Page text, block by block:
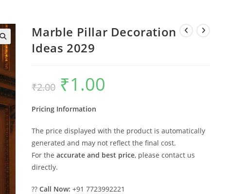
Marble Pillar Decoration
Ideas 2029
₹2.00
Original
price
was:
₹1.00
Pricing Information
The price displayed with the product is automatically
generated and may not reflect the final cost.
For theaccurate and best price, please contact us
directly.
??Call Now: +91 7723992221